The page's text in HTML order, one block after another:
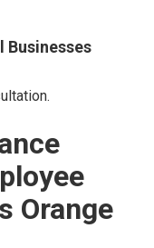
Businesses
Orange